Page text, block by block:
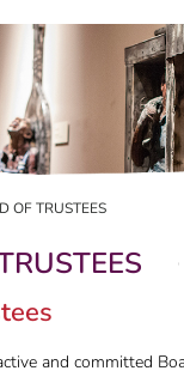
OF TRUSTEES
and committed